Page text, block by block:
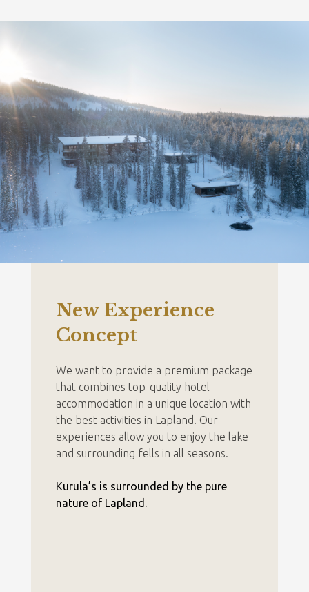
New Experience
Concept
We want to provide a premium package
that combines top-quality hotel
accommodation in a unique location with
the best activities in Lapland. Our
experiences allow you to enjoy the lake
and surrounding fells in all seasons.
Kurula’s is surrounded by the pure
nature of Lapland.